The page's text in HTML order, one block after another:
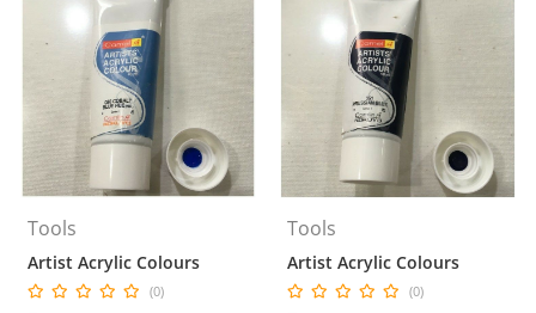
Tools
Artist Acrylic Colours
(0)
Tools
Artist Acrylic Colours
(0)